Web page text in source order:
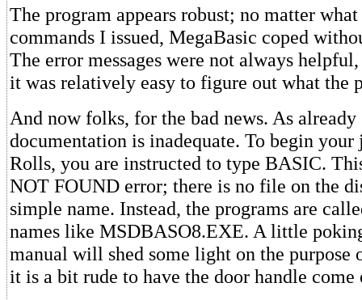
The program appears robust; no matter
commands I issued, MegaBasic coped
The error messages were not always
it was relatively easy to figure out what the
And now folks, for the bad news. As already
documentation is inadequate. To begin
Rolls, you are instructed to type BASIC.
NOT FOUND error; there is no file on the
simple name. Instead, the programs are
names like MSDBASO8.EXE. A little
manual will shed some light on the purpose
it is a bit rude to have the door handle